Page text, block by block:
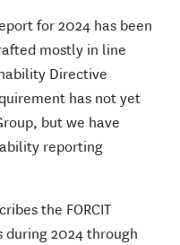
for 2024 has been
mostly in line
Directive
has not yet
but we have
reporting
the FORCIT
during 2024 through